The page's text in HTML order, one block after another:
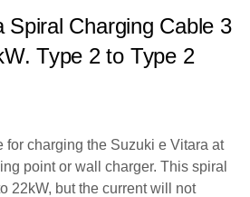
Spiral Charging Cable 3
Type 2 to Type 2
charging the Suzuki e Vitara at
point or wall charger. This spiral
22kW, but the current will not